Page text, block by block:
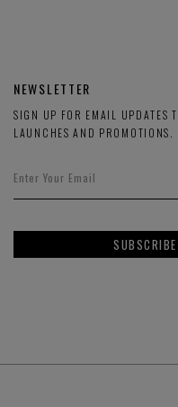
NEWSLETTER
SIGN UP FOR EMAIL UPDATES
LAUNCHES AND PROMOTIONS.
SUBSCRIBE